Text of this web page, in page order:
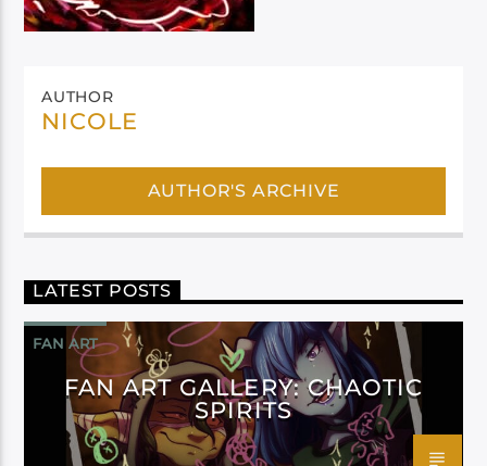
AUTHOR
NICOLE
AUTHOR'S ARCHIVE
LATEST POSTS
FAN ART
FAN ART GALLERY: CHAOTIC
SPIRITS